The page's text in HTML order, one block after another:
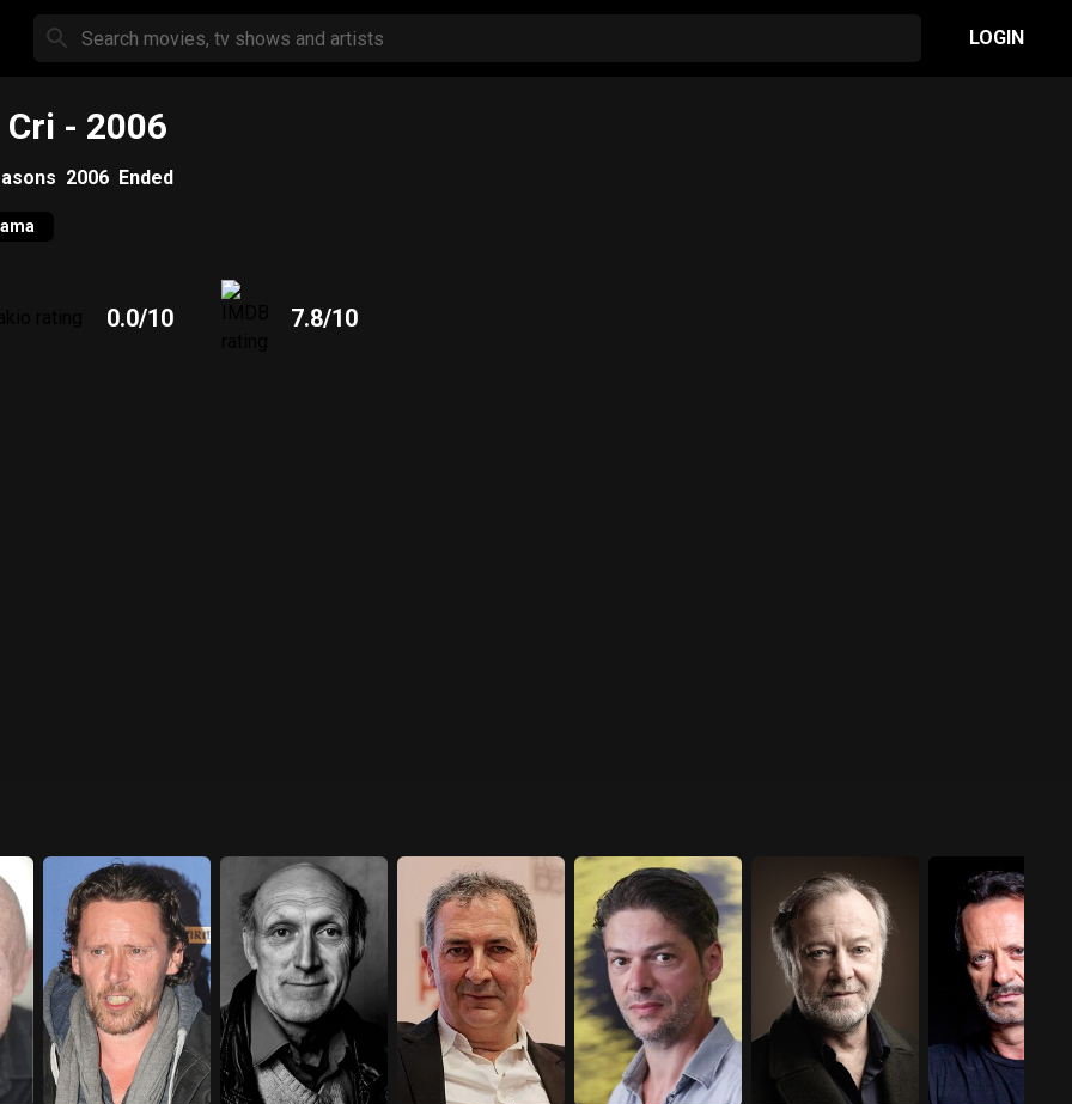
LOGIN
Cri - 2006
2006 Ended
0.0/10 7.8/10